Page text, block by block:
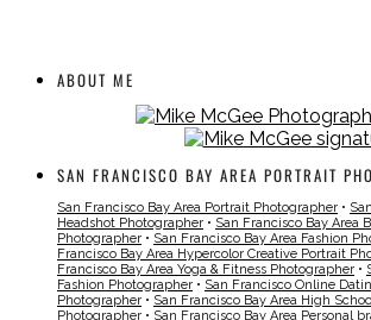
ABOUT ME
SAN FRANCISCO BAY AREA PORTRAIT
San Francisco Bay Area Portrait Photographer •
Headshot Photographer • San Francisco Bay Area
Photographer • San Francisco Bay Area Fashion
Francisco Bay Area Hypercolor Creative Portrait
Francisco Bay Area Yoga & Fitness Photographer •
Fashion Photographer • San Francisco Online
Photographer • San Francisco Bay Area High
Photographer • San Francisco Bay Area Personal